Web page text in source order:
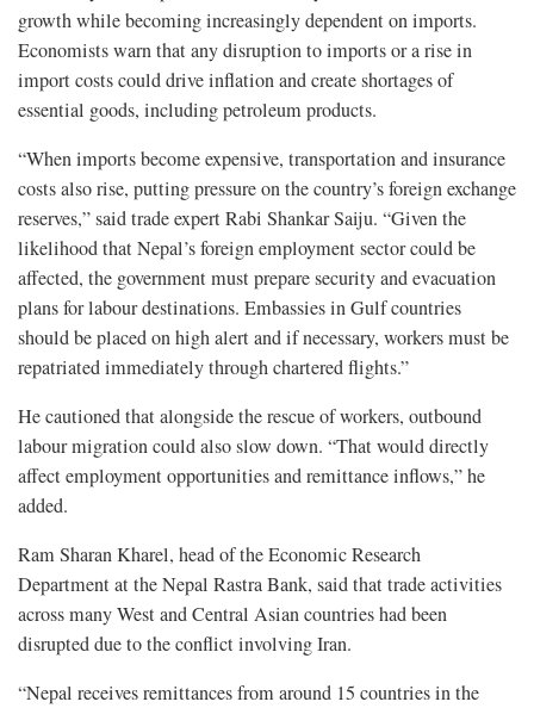
growth while becoming increasingly dependent on imports.
Economists warn that any disruption to imports or a rise in
import costs could drive inflation and create shortages of
essential goods, including petroleum products.
“When imports become expensive, transportation and insurance
costs also rise, putting pressure on the country’s foreign exchange
reserves,” said trade expert Rabi Shankar Saiju. “Given the
likelihood that Nepal’s foreign employment sector could be
affected, the government must prepare security and evacuation
plans for labour destinations. Embassies in Gulf countries
should be placed on high alert and if necessary, workers must be
repatriated immediately through chartered flights.”
He cautioned that alongside the rescue of workers, outbound
labour migration could also slow down. “That would directly
affect employment opportunities and remittance inflows,” he
added.
Ram Sharan Kharel, head of the Economic Research
Department at the Nepal Rastra Bank, said that trade activities
across many West and Central Asian countries had been
disrupted due to the conflict involving Iran.
“Nepal receives remittances from around 15 countries in the